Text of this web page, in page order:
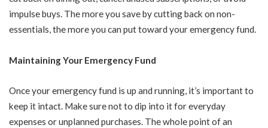
impulse buys. The more you save by cutting back on non-
essentials, the more you can put toward your emergency fund.
Maintaining Your Emergency Fund
Once your emergency fund is up and running, it’s important to
keep it intact. Make sure not to dip into it for everyday
expenses or unplanned purchases. The whole point of an